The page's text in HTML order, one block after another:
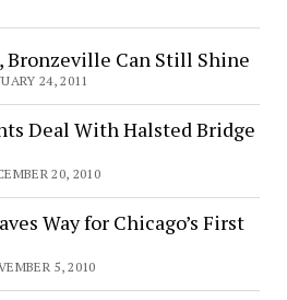
Can Still Shine
24, 2011
Deal With Halsted Bridge
20, 2010
Way for Chicago’s First
5, 2010